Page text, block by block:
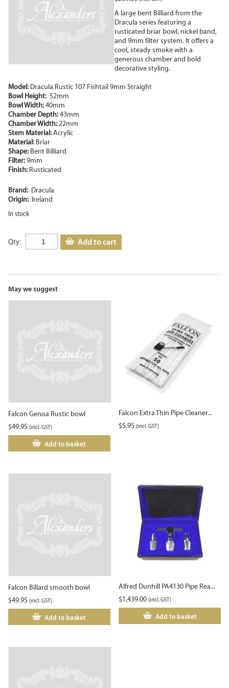
A large bent Billiard from the
Dracula series featuring a
rusticated briar bowl, nickel band,
and 9mm filter system. It offers a
cool, steady smoke with a
generous chamber and bold
decorative styling.
Model: Dracula Rustic 107 Fishtail 9mm Straight
Bowl Height: 52mm
Bowl Width:40mm
Chamber Depth:43mm
Chamber Width:22mm
Stem Material:Acrylic
Material: Briar
Shape: Bent Billiard
Filter:9mm
Finish: Rusticated
Brand: Dracula
Origin: Ireland
In stock
Qty: Add to cart
May we suggest
Falcon Genoa Rustic bowl
$49.95 (incl. GST)
Add to basket
Falcon Extra Thin Pipe Cleaner...
$5.95 (incl. GST)
Falcon Billard smooth bowl
$49.95 (incl. GST)
Add to basket
Alfred Dunhill PA4130 Pipe Rea...
$1,439.00 (incl. GST)
Add to basket